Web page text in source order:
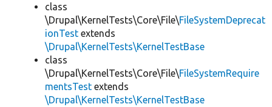
class
\Drupal\KernelTests\Core\File\FileSystemDeprecat
ionTest extends
\Drupal\KernelTests\KernelTestBase
class
\Drupal\KernelTests\Core\File\FileSystemRequire
mentsTest extends
\Drupal\KernelTests\KernelTestBase